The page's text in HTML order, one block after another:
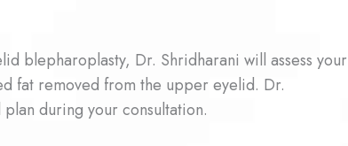
blepharoplasty, Dr. Shridharani will assess your
fat removed from the upper eyelid. Dr.
during your consultation.